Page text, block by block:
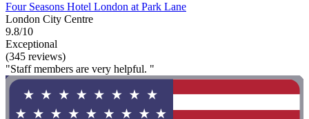
Four Seasons Hotel London at Park Lane
London City Centre
9.8/10
Exceptional
(345 reviews)
"Staff members are very helpful. "